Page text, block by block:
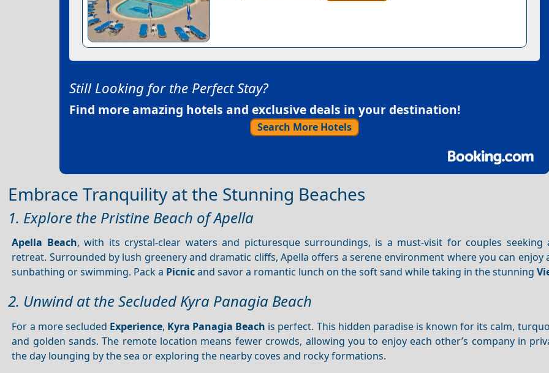
Still Looking for the Perfect Stay?
Find more amazing hotels and exclusive deals in your destination!
Search More Hotels
Embrace Tranquility at the Stunning Beaches
1. Explore the Pristine Beach of Apella
Apella Beach, with its crystal-clear waters and picturesque surroundings, is a must-visit for couples seeking
retreat. Surrounded by lush greenery and dramatic cliffs, Apella offers a serene environment where you can enjoy
sunbathing or swimming. Pack a Picnicand savor a romantic lunch on the soft sand while taking in the stunning
2. Unwind at the Secluded Kyra Panagia Beach
For a more secluded Experience, Kyra Panagia Beach is perfect. This hidden paradise is known for its calm,
and golden sands. The remote location means fewer crowds, allowing you to enjoy each other’s company in
the day lounging by the sea or exploring the nearby coves and rocky formations.